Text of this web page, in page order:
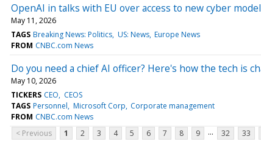
OpenAI in talks with EU over access to new cyber
May 11, 2026
TAGS Breaking News: Politics US: News Europe News
FROM CNBC.com News
Do you need a chief AI officer? Here's how the tech is
May 10, 2026
TICKERS CEO
CEOS
TAGS Personnel Microsoft Corp Corporate management
FROM CNBC.com News
< Previous
1 2 3 4 5 6 7 8 9 ... 32 33